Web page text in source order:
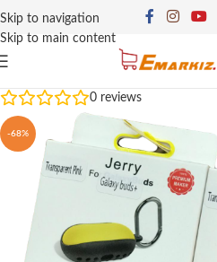
Skip to navigation
Skip to main content
0 reviews
-68%